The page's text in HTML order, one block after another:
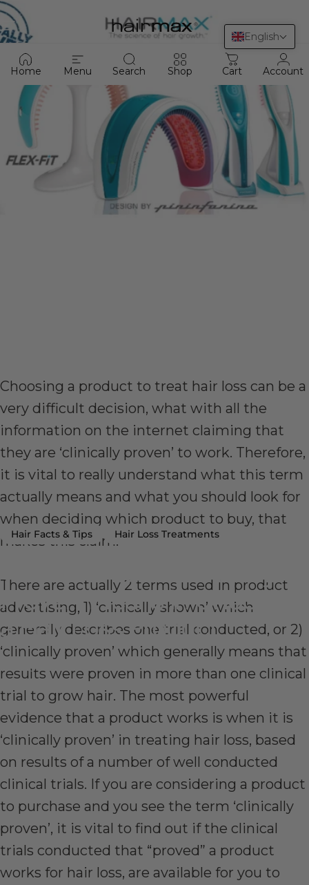
English
Skip to content
Site navigationHairMax
Home Menu Search Shop Cart Account
Hair Facts & Tips Hair Loss Treatments
What the Term
‘Clinically
Proven’MeansinChoosing
aHair LossProduct
Stephen Dowd
Choosing a product to treat hair loss can be a
very difficult decision, what with all the
information on the internet claiming that
they are ‘clinically proven’ to work. Therefore,
it is vital to really understand what this term
actually means and what you should look for
when deciding which product to buy, that
makes this claim.
There are actually 2 terms used in product
advertising, 1) ‘clinically shown’ which
generally describes one trial conducted, or 2)
‘clinically proven’ which generally means that
results were proven in more than one clinical
trial to grow hair. The most powerful
evidence that a product works is when it is
‘clinically proven’ in treating hair loss, based
on results of a number of well conducted
clinical trials. If you are considering a product
to purchase and you see the term ‘clinically
proven’, it is vital to find out if the clinical
trials conducted that “proved” a product
works for hair loss, are available for you to